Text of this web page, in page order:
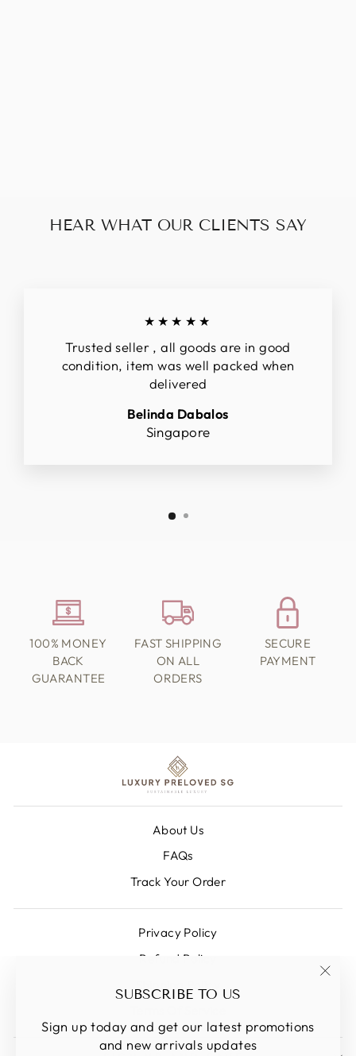
SUBSCRIBE TO US
Sign up today and get our latest promotions
and new arrivals updates
HEAR WHAT OUR CLIENTS SAY
★★★★★
Trusted seller , all goods are in good
condition, item was well packed when
delivered
Belinda Dabalos
Singapore
100% MONEY
BACK
GUARANTEE
FAST SHIPPING
ON ALL
ORDERS
SECURE
PAYMENT
About Us
FAQs
Track Your Order
Privacy Policy
Refund Policy